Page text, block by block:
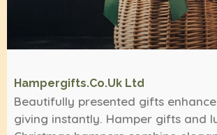
Hampergifts.co.uk Ltd
Beautifully presented gifts
giving instantly. Hamper gifts and